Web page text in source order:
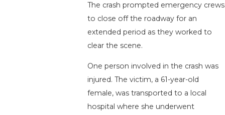
The crash prompted emergency crews
to close off the roadway for an
extended period as they worked to
clear the scene.
One person involved in the crash was
injured. The victim, a 61-year-old
female, was transported to a local
hospital where she underwent